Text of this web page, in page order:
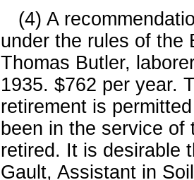
(4) A
under the rules of the
Thomas Butler,
1935. $762 per year.
retirement is
been in the service
retired. It is desirable
Gault, Assistant in